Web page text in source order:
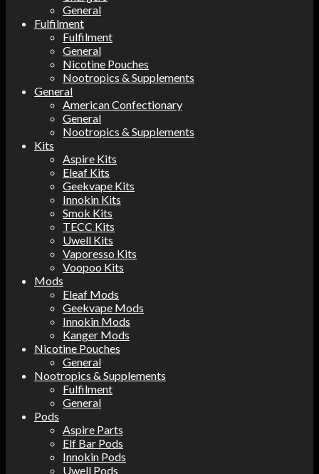
General
Fulfilment
Fulfilment
General
Nicotine Pouches
Nootropics & Supplements
General
American Confectionary
General
Nootropics & Supplements
Kits
Aspire Kits
Eleaf Kits
Geekvape Kits
Innokin Kits
Smok Kits
TECC Kits
Uwell Kits
Vaporesso Kits
Voopoo Kits
Mods
Eleaf Mods
Geekvape Mods
Innokin Mods
Kanger Mods
Nicotine Pouches
General
Nootropics & Supplements
Fulfilment
General
Pods
Aspire Parts
Elf Bar Pods
Innokin Pods
Uwell Pods